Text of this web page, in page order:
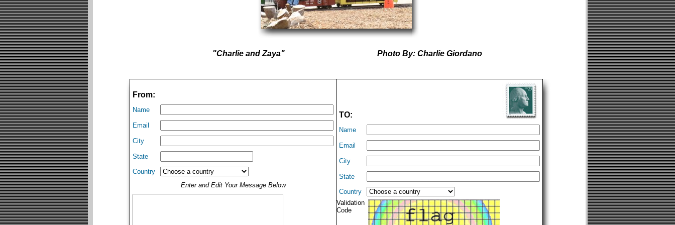
"Charlie and Zaya" Photo By: Charlie Giordano
From:
Name
Email
City
State
Country
Enter and Edit Your Message Below
TO:
Name
Email
City
State
Country
Validation
Code